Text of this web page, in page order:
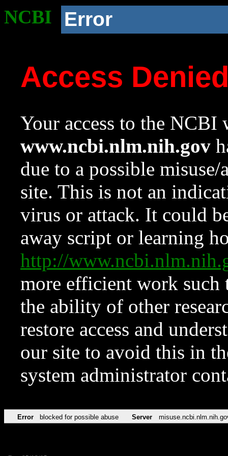
NCBI Error
Access
Your access to the NCBI
www.ncbi.nlm.nih.gov
due to a possible
site. This is not an
virus or attack. It could
away script or learning
http://
more efficient work such
the ability of other
restore access and
our site to avoid this in
system administrator
Error blocked for possible abuse Server